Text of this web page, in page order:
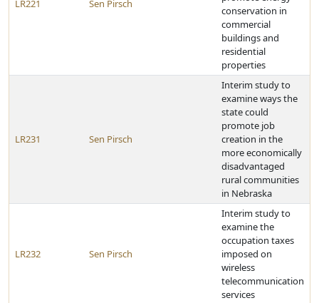
LR221 Sen Pirsch
conservation in
commercial
buildings and
residential
properties
LR231 Sen Pirsch
Interim study to
examine ways the
state could
promote job
creation in the
more economically
disadvantaged
rural communities
in Nebraska
LR232 Sen Pirsch
Interim study to
examine the
occupation taxes
imposed on
wireless
telecommunication
services